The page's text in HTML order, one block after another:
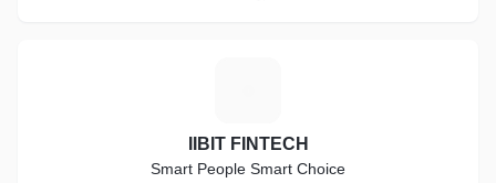
IIBIT FINTECH
Smart People Smart Choice